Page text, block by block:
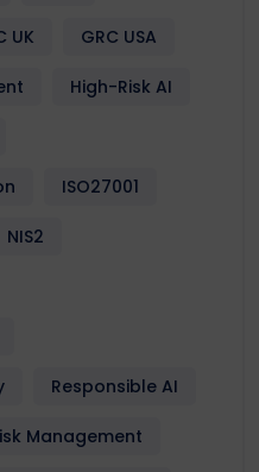
UK GRC USA
High-Risk AI
ISO27001
NIS2
Responsible AI
Management